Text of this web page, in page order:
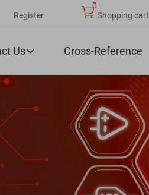
Register
0
Shopping cart
Us Cross-Reference